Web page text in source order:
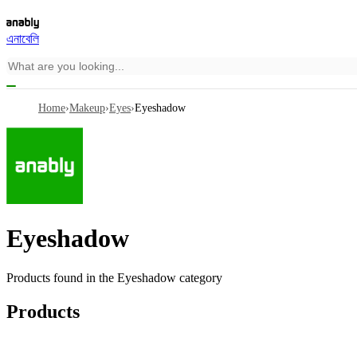
এনাবেলি
Home›Makeup›Eyes›Eyeshadow
Eyeshadow
Products found in the Eyeshadow category
Products